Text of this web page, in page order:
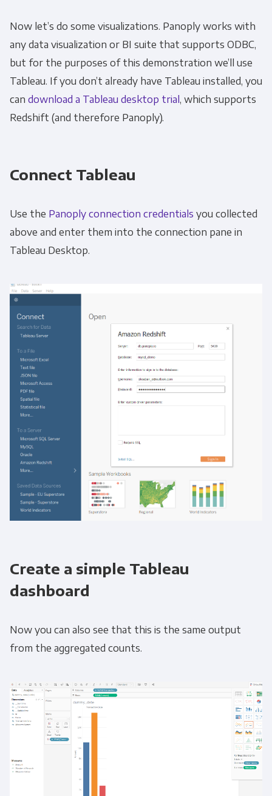
Now let’s do some visualizations. Panoply works with
any data visualization or BI suite that supports ODBC,
but for the purposes of this demonstration we’ll use
Tableau. If you don’t already have Tableau installed, you
can download a Tableau desktop trial , which supports
Redshift (and therefore Panoply).
Connect Tableau
Use the Panoply connection credentials you collected
above and enter them into the connection pane in
Tableau Desktop.
Create a simple Tableau
dashboard
Now you can also see that this is the same output
from the aggregated counts.